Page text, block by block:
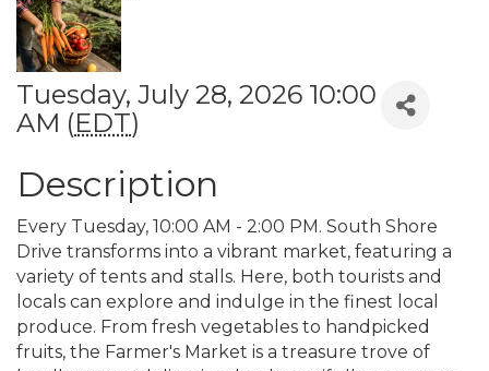
Tuesday, July 28, 2026 10:00
AM (EDT)
Description
Every Tuesday, 10:00 AM - 2:00 PM. South Shore
Drive transforms into a vibrant market, featuring a
variety of tents and stalls. Here, both tourists and
locals can explore and indulge in the finest local
produce. From fresh vegetables to handpicked
fruits, the Farmer's Market is a treasure trove of